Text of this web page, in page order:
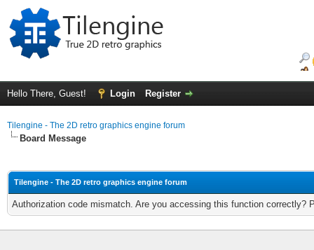
Hello There, Guest! Login Register
Tilengine - The 2D retro graphics engine forum
Board Message
Tilengine - The 2D retro graphics engine forum
Authorization code mismatch. Are you accessing this function correctly?